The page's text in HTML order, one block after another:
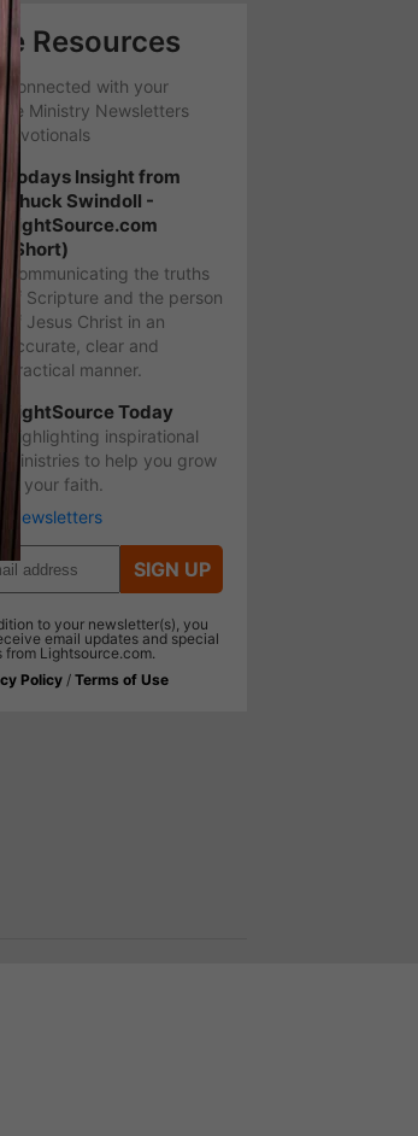
Resources
Connected with your
Ministry Newsletters
Devotionals
Todays Insight from
Chuck Swindoll -
LightSource.com
(Short)
Communicating the truths
of Scripture and the person
of Jesus Christ in an
accurate, clear and
practical manner.
LightSource Today
Highlighting inspirational
ministries to help you grow
in your faith.
Newsletters
SIGN UP
to your newsletter(s), you
email updates and special
from Lightsource.com.
Policy / Terms of Use